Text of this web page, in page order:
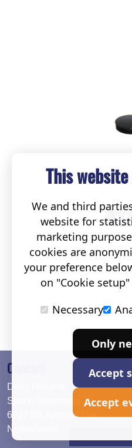
Contact
Deko Holland
Simon Stevinweg 19
6827 BS Arnhem The
Netherlands
This
We and third
website for
marketing
cookies are
your preference
on "Cookie
Necessary
Only
Accept
Accept